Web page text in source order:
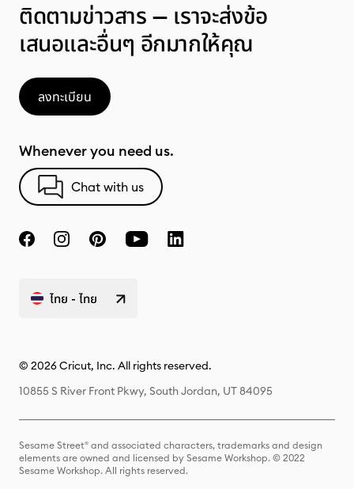
ติดตามข่าวสาร — เราจะส่งข้อ
เสนอและอื่นๆ อีกมากให้คุณ
ลงทะเบียน
Whenever you need us.
Chat with us
ไทย - ไทย
© 2026 Cricut, Inc. All rights reserved.
10855 S River Front Pkwy, South Jordan, UT 84095
Sesame Street® and associated characters, trademarks and design
elements are owned and licensed by Sesame Workshop. © 2022
Sesame Workshop. All rights reserved.